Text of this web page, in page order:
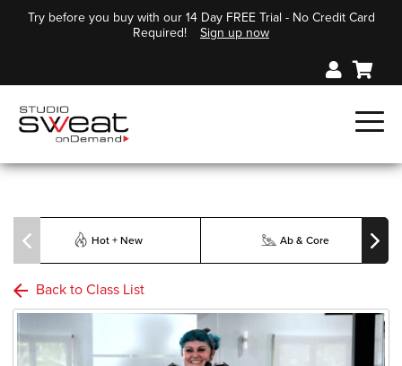
Try before you buy with our 14 Day FREE Trial - No Credit Card
Required!
Sign up now
Hot + New Ab & Core
Back to Class List